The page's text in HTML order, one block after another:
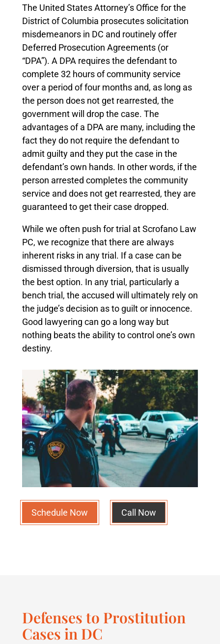
The United States Attorney’s Office for the
District of Columbia prosecutes solicitation
misdemeanors in DC and routinely offer
Deferred Prosecution Agreements (or
“DPA”). A DPA requires the defendant to
complete 32 hours of community service
over a period of four months and, as long as
the person does not get rearrested, the
government will drop the case. The
advantages of a DPA are many, including the
fact they do not require the defendant to
admit guilty and they put the case in the
defendant’s own hands. In other words, if the
person arrested completes the community
service and does not get rearrested, they are
guaranteed to get their case dropped.
While we often push for trial at Scrofano Law
PC, we recognize that there are always
inherent risks in any trial. If a case can be
dismissed through diversion, that is usually
the best option. In any trial, particularly a
bench trial, the accused will ultimately rely on
the judge’s decision as to guilt or innocence.
Good lawyering can go a long way but
nothing beats the ability to control one’s own
destiny.
Schedule Now Call Now
Defenses to Prostitution
Cases in DC